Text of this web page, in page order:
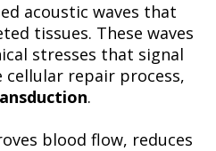
acoustic waves that
tissues. These waves
stresses that signal
repair process,
.
blood flow, reduces